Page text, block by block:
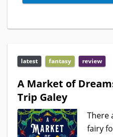
latest fantasy review
A Market of
Trip Galey
There
fairy